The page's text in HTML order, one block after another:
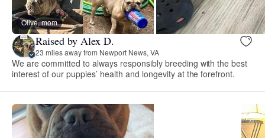
Olive, mom
Raised by Alex D.
23 miles away from Newport News, VA
We are committed to always responsibly breeding with the best
interest of our puppies’ health and longevity at the forefront.